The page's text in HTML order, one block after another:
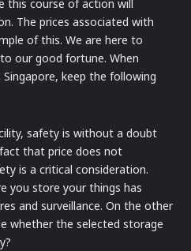
this course of action will
The prices associated with
of this. We are here to
our good fortune. When
keep the following
safety is without a doubt
that price does not
is a critical consideration.
you store your things has
and surveillance. On the other
whether the selected storage